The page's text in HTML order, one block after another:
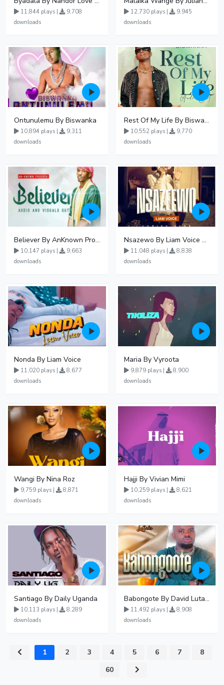
11,844 plays |
9,708
downloads
12,730 plays |
9,945
downloads
Ontunulemu By Biswanka
10,894 plays |
9,311
downloads
Rest Of My Life By Biswanka
10,552 plays |
9,770
downloads
Believer By AnKnown Prosper
10,147 plays |
9,663
downloads
Nsazewo By Liam Voice At UgMuziki
11,048 plays |
8,838
downloads
Nonda By Liam Voice
11,020 plays |
8,677
downloads
Maria By Vyroota
9,879 plays |
8,900
downloads
Wangi By Nina Roz
9,759 plays |
8,871
downloads
Hajji By Vivian Mimi
10,259 plays |
8,621
downloads
Santiago By Daily Uganda
10,113 plays |
8,289
downloads
Babongote By David Lutalo
11,492 plays |
8,908
downloads
1 2 3 4 5 6 7
8
60